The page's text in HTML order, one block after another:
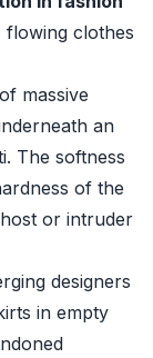
clothes
massive
an
The softness
of the
or intruder
designers
in empty